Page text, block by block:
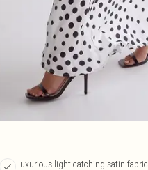
Luxurious light-catching satin fabric